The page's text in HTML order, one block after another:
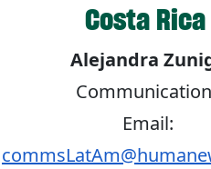
Costa Rica
Alejandra
Email: